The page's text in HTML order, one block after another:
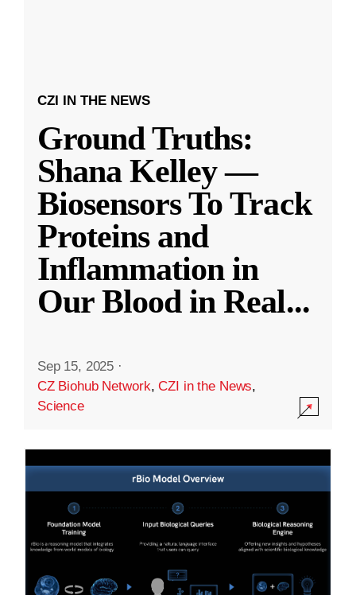
CZI IN THE NEWS
Ground Truths:
Shana Kelley —
Biosensors To Track
Proteins and
Inflammation in
Our Blood in Real...
Sep 15, 2025 ·
CZ Biohub Network,CZI in the News,
Science